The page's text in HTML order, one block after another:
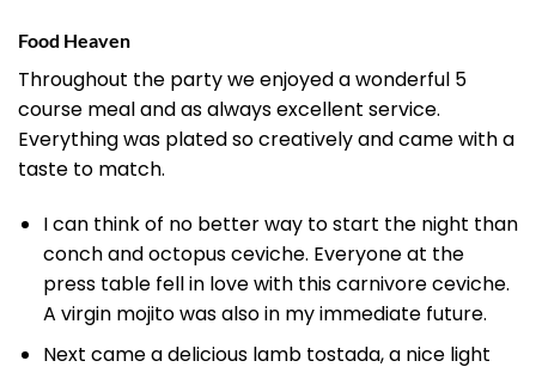
Food Heaven
Throughout the party we enjoyed a wonderful 5
course meal and as always excellent service.
Everything was plated so creatively and came with a
taste to match.
I can think of no better way to start the night than
conch and octopus ceviche. Everyone at the
press table fell in love with this carnivore ceviche.
A virgin mojito was also in my immediate future.
Next came a delicious lamb tostada, a nice light